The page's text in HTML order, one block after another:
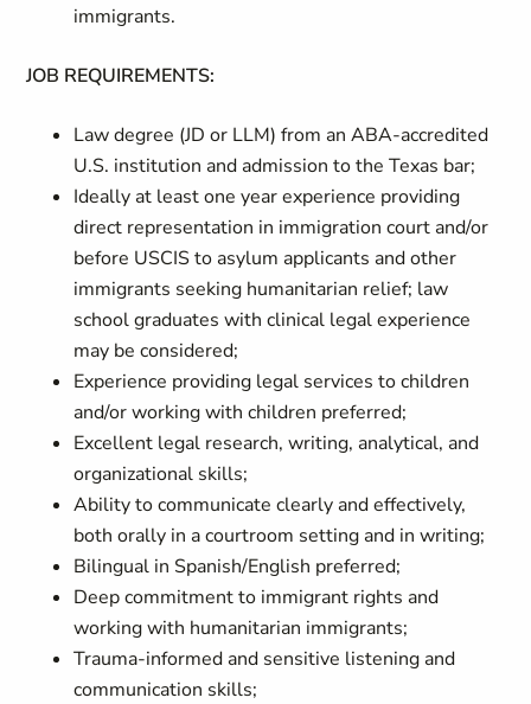
immigrants.
JOB REQUIREMENTS:
Law degree (JD or LLM) from an ABA-accredited
U.S. institution and admission to the Texas bar;
Ideally at least one year experience providing
direct representation in immigration court and/or
before USCIS to asylum applicants and other
immigrants seeking humanitarian relief; law
school graduates with clinical legal experience
may be considered;
Experience providing legal services to children
and/or working with children preferred;
Excellent legal research, writing, analytical, and
organizational skills;
Ability to communicate clearly and effectively,
both orally in a courtroom setting and in writing;
Bilingual in Spanish/English preferred;
Deep commitment to immigrant rights and
working with humanitarian immigrants;
Trauma-informed and sensitive listening and
communication skills;